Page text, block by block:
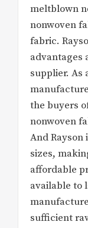
meltblown
nonwoven
fabric.
advantages
supplier. As
the buyers
nonwoven
And
sizes,
affordable
available to
sufficient